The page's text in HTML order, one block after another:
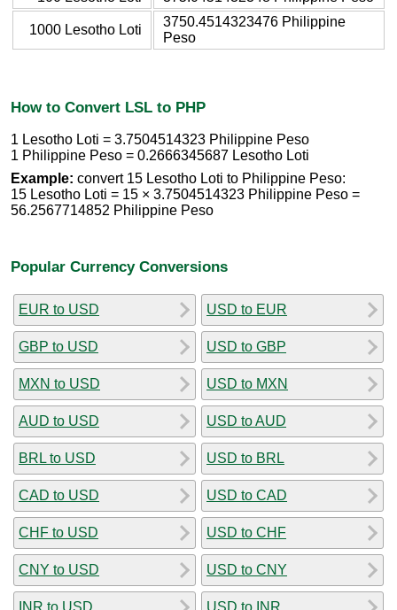
1000 Lesotho Loti
3750.4514323476 Philippine
Peso
How to Convert LSL to PHP
1 Lesotho Loti = 3.7504514323 Philippine Peso
1 Philippine Peso = 0.2666345687 Lesotho Loti
Example: convert 15 Lesotho Loti to Philippine Peso:
15 Lesotho Loti = 15 × 3.7504514323 Philippine Peso =
56.2567714852 Philippine Peso
Popular Currency Conversions
EUR to USD
GBP to USD
MXN to USD
AUD to USD
BRL to USD
CAD to USD
CHF to USD
CNY to USD
INR to USD
USD to EUR
USD to GBP
USD to MXN
USD to AUD
USD to BRL
USD to CAD
USD to CHF
USD to CNY
USD to INR